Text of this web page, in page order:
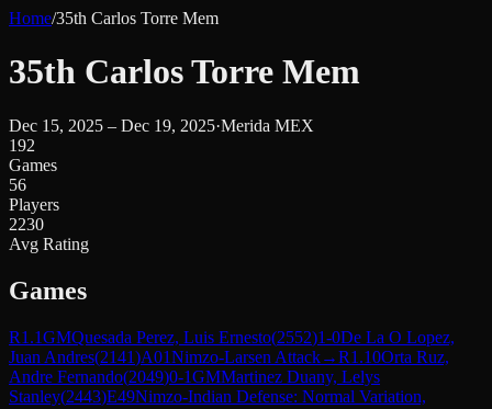
Home/35th Carlos Torre Mem
35th Carlos Torre Mem
Dec 15, 2025 – Dec 19, 2025·Merida MEX
192
Games
56
Players
2230
Avg Rating
Games
R1.1GMQuesada Perez, Luis Ernesto(2552)1-0De La O Lopez,
Juan Andres(2141)A01Nimzo-Larsen Attack→R1.10Orta Ruz,
Andre Fernando(2049)0-1GMMartinez Duany, Lelys
Stanley(2443)E49Nimzo-Indian Defense: Normal Variation,